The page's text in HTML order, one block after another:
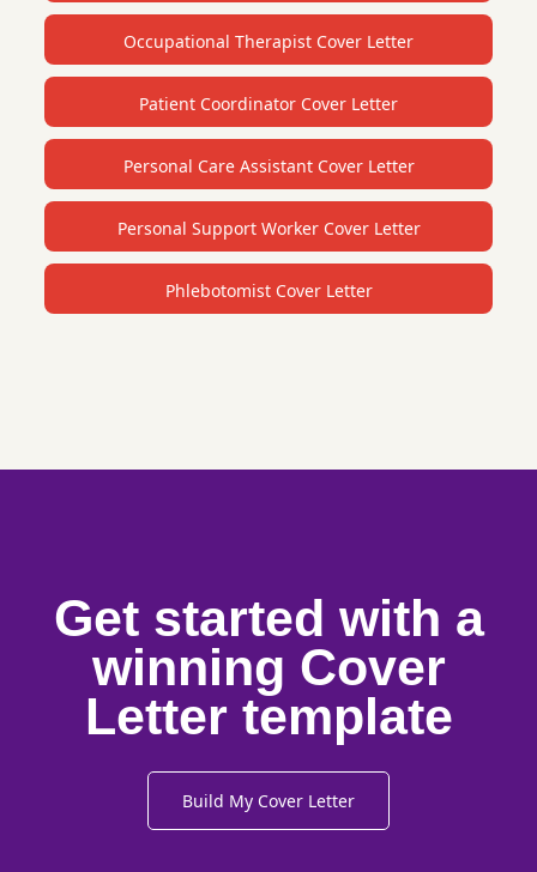
Occupational Therapist Cover Letter
Patient Coordinator Cover Letter
Personal Care Assistant Cover Letter
Personal Support Worker Cover Letter
Phlebotomist Cover Letter
Get started with a
winning Cover
Letter template
Build My Cover Letter